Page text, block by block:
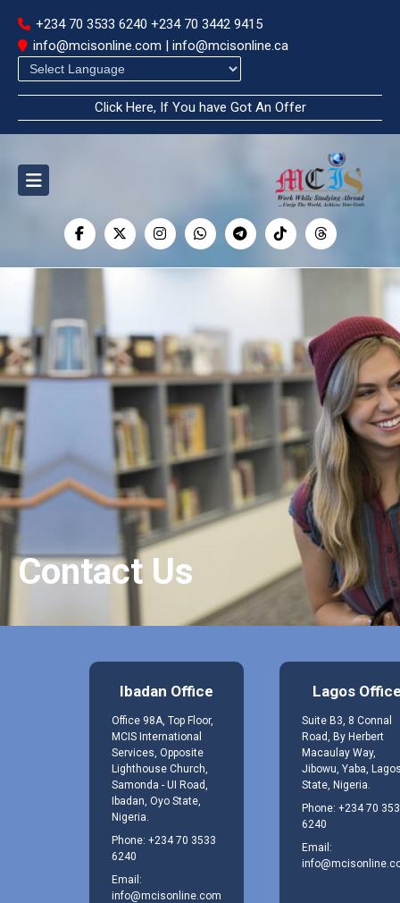
+234 70 3533 6240 +234 70 3442 9415
info@mcisonline.com | info@mcisonline.ca
Click Here, If You have Got An Offer
Contact Us
Ibadan Office
Office 98A, Top Floor,
MCIS International
Services, Opposite
Lighthouse Church,
Samonda - UI Road,
Ibadan, Oyo State,
Nigeria.
Phone: +234 70 3533
6240
Email:
info@mcisonline.com
Lagos
Suite B3, 8 Connal
Road, By Herbert
Macaulay Way,
Jibowu, Yaba,
State, Nigeria.
Phone: +234 70
6240
Email: